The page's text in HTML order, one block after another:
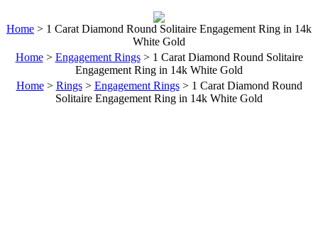
Home > 1 Carat Diamond Round Solitaire Engagement Ring in 14k
White Gold
Home> Engagement Rings> 1 Carat Diamond Round Solitaire
Engagement Ring in 14k White Gold
Home> Rings> Engagement Rings> 1 Carat Diamond Round
Solitaire Engagement Ring in 14k White Gold